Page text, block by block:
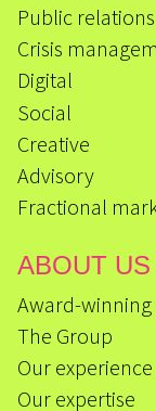
Public relations
Crisis
Digital
Social
Creative
Advisory
Fractional
ABOUT US
Award-winning
The Group
Our experience
Our expertise